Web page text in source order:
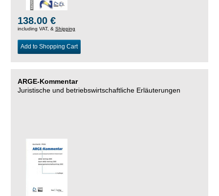
138.00 €
including VAT, & Shipping
Add to Shopping Cart
ARGE-Kommentar
Juristische und betriebswirtschaftliche Erläuterungen